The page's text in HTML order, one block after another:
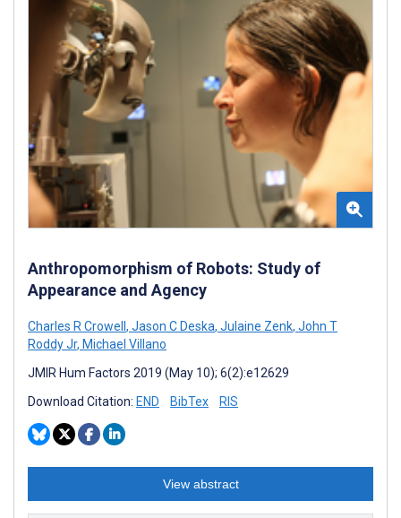
Anthropomorphism of Robots: Study of
Appearance and Agency
Charles R Crowell , Jason C Deska, Julaine Zenk, John T
Roddy Jr, Michael Villano
JMIR Hum Factors 2019 (May 10); 6(2):e12629
Download Citation: END BibTex RIS
View abstract